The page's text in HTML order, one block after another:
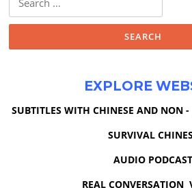
for:
EXPLORE
SUBTITLES WITH CHINESE AND NON
SURVIVAL
AUDIO PODCAST
REAL CONVERSATION